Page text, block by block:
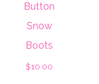
Button
Snow
Boots
$10.00